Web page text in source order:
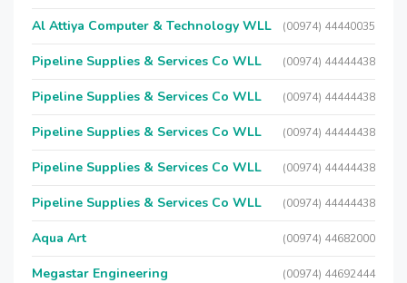
Al Attiya Computer & Technology WLL (00974) 44440035
Pipeline Supplies & Services Co WLL (00974) 44444438
Pipeline Supplies & Services Co WLL (00974) 44444438
Pipeline Supplies & Services Co WLL (00974) 44444438
Pipeline Supplies & Services Co WLL (00974) 44444438
Pipeline Supplies & Services Co WLL (00974) 44444438
Aqua Art (00974) 44682000
Megastar Engineering (00974) 44692444